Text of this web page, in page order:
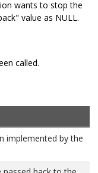
wants to stop the
value as NULL.
called.
implemented by the